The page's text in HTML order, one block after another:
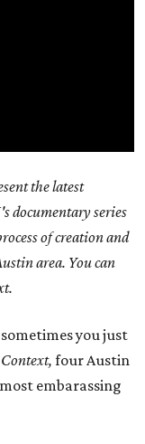
the latest
documentary series
of creation and
area. You can
you just
four Austin
embarassing